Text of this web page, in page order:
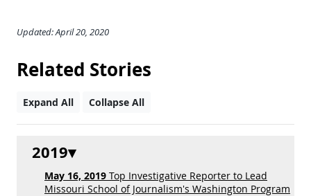
Updated: April 20, 2020
Related Stories
Expand All Collapse All
2019
May 16, 2019 Top Investigative Reporter to Lead
Missouri School of Journalism's Washington Program